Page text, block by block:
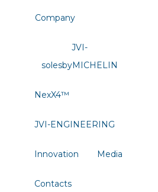
Company
JVI-
solesbyMICHELIN
NexX4™
JVI-ENGINEERING
Innovation Media
Contacts